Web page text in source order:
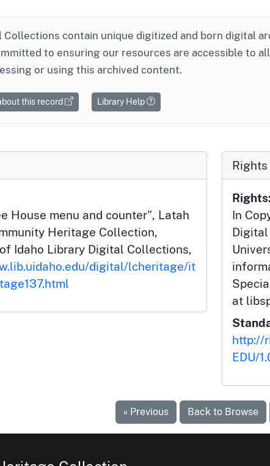
Collections contain unique digitized and born digital
to ensuring our resources are accessible to
or using this archived content.
this record Library Help
House menu and counter", Latah
Heritage Collection,
Idaho Library Digital Collections,
digital/lcheritage/it
Rights
Rights:
In
at
http://
EDU/
« Previous Back to Browse